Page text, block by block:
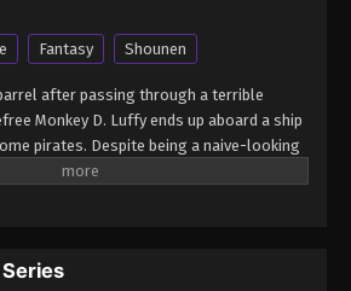
Fantasy Shounen
after passing through a terrible
Monkey D. Luffy ends up aboard a ship
pirates. Despite being a naive-looking
be underestimated. Unmatched in battle,
the whereabouts of his hoard of